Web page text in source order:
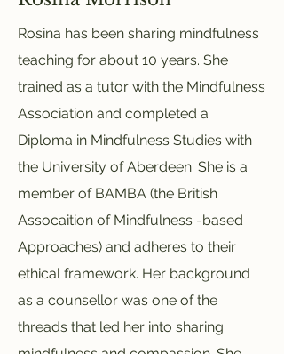
Rosina has been sharing mindfulness
teaching for about 10 years. She
trained as a tutor with the Mindfulness
Association and completed a
Diploma in Mindfulness Studies with
the University of Aberdeen. She is a
member of BAMBA (the British
Assocaition of Mindfulness -based
Approaches) and adheres to their
ethical framework. Her background
as a counsellor was one of the
threads that led her into sharing